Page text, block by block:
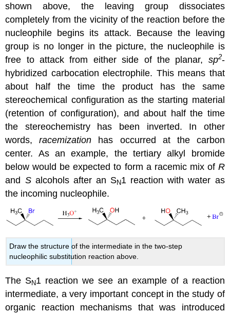
shown above, the leaving group dissociates
completely from the vicinity of the reaction before the
nucleophile begins its attack. Because the leaving
group is no longer in the picture, the nucleophile is
free to attack from either side of the planar, sp2-
hybridized carbocation electrophile. This means that
about half the time the product has the same
stereochemical configuration as the starting material
(retention of configuration), and about half the time
the stereochemistry has been inverted. In other
words,racemization has occurred at the carbon
center. As an example, the tertiary alkyl bromide
below would be expected to form a racemic mix of R
and Salcohols after an SN1 reaction with water as
the incoming nucleophile.
Draw the structure of the intermediate in the two-step
nucleophilic substitution reaction above.
The SN1 reaction we see an example of a reaction
intermediate, a very important concept in the study of
organic reaction mechanisms that was introduced